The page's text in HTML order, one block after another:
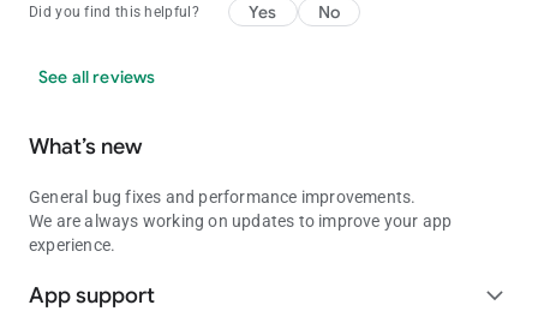
Did you find this helpful? Yes No
See all reviews
What’s new
General bug fixes and performance improvements.
We are always working on updates to improve your app
experience.
App support expand_more